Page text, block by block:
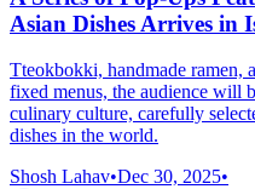
Asian Dishes Arrives in
Tteokbokki, handmade ramen,
fixed menus, the audience will
culinary culture, carefully
dishes in the world.
Shosh Lahav•Dec 30, 2025•